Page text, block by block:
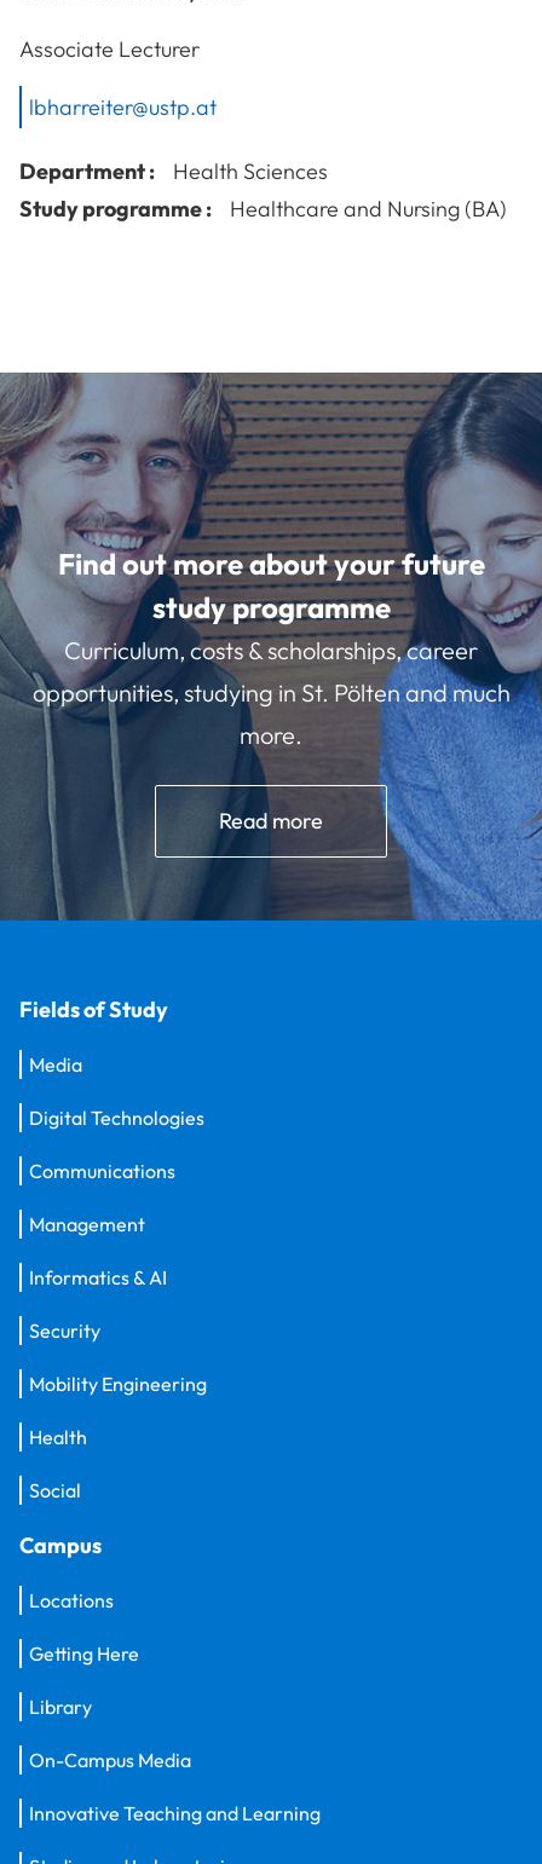
Associate Lecturer
lbharreiter@ustp.at
Department :
Health Sciences
Study programme :
Healthcare and Nursing (BA)
Find out more about your future
study programme
Curriculum, costs & scholarships, career
opportunities, studying in St. Pölten and much
more.
Read more
Fields of Study
Media
Digital Technologies
Communications
Management
Informatics & AI
Security
Mobility Engineering
Health
Social
Campus
Locations
Getting Here
Library
On-Campus Media
Innovative Teaching and Learning